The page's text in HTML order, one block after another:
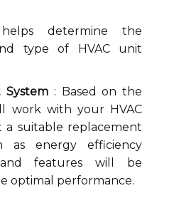
helps determine the
type of HVAC unit
System : Based on the
work with your HVAC
suitable replacement
as energy efficiency
and features will be
optimal performance.